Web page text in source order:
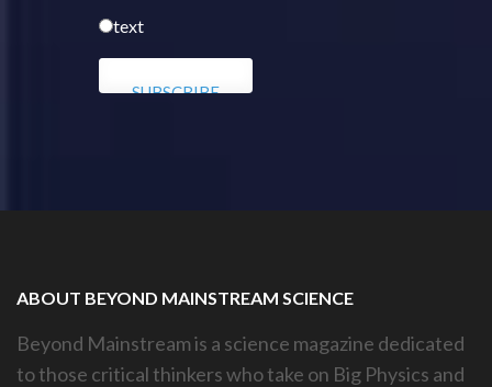
text
ABOUT BEYOND MAINSTREAM SCIENCE
Beyond Mainstream is a science magazine dedicated
to those critical thinkers who take on Big Physics and